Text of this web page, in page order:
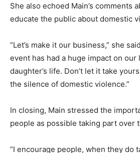
She also echoed Main’s comments
educate the public about domestic
“Let’s make it our business,” she
event has had a huge impact on our
daughter’s life. Don’t let it take
the silence of domestic violence.”
In closing, Main stressed the
people as possible taking part over
“I encourage people, when they do